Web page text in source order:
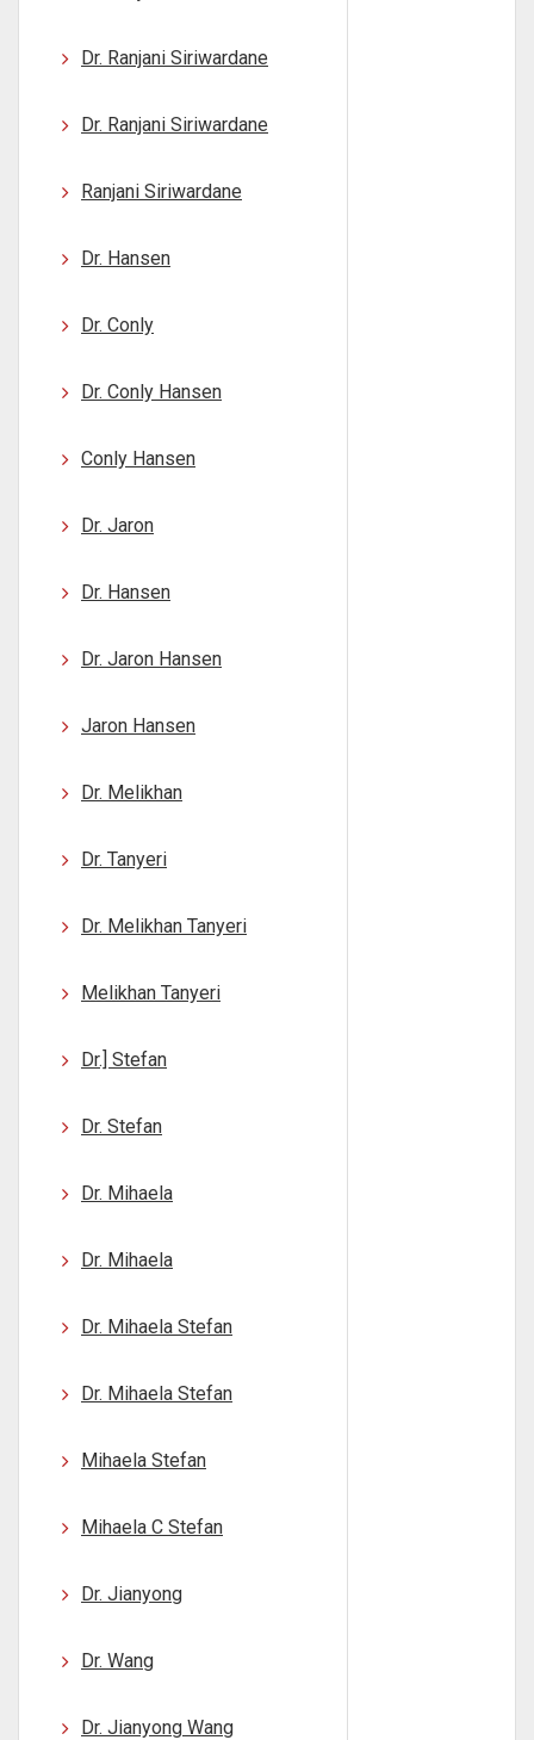
Dr. Ranjani Siriwardane
Dr. Ranjani Siriwardane
Ranjani Siriwardane
Dr. Hansen
Dr. Conly
Dr. Conly Hansen
Conly Hansen
Dr. Jaron
Dr. Hansen
Dr. Jaron Hansen
Jaron Hansen
Dr. Melikhan
Dr. Tanyeri
Dr. Melikhan Tanyeri
Melikhan Tanyeri
Dr.] Stefan
Dr. Stefan
Dr. Mihaela
Dr. Mihaela
Dr. Mihaela Stefan
Dr. Mihaela Stefan
Mihaela Stefan
Mihaela C Stefan
Dr. Jianyong
Dr. Wang
Dr. Jianyong Wang